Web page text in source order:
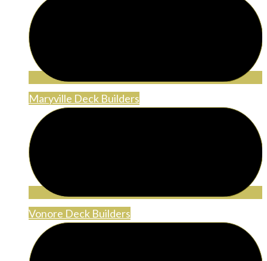
Maryville Deck Builders
Vonore Deck Builders